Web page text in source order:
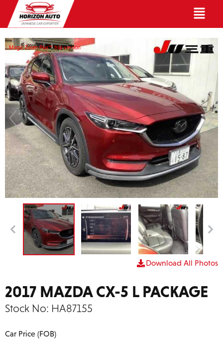
Magic Zoom Plus™ trial version
Download All Photos
2017 MAZDA CX-5 L PACKAGE
Stock No: HA87155
Car Price (FOB)